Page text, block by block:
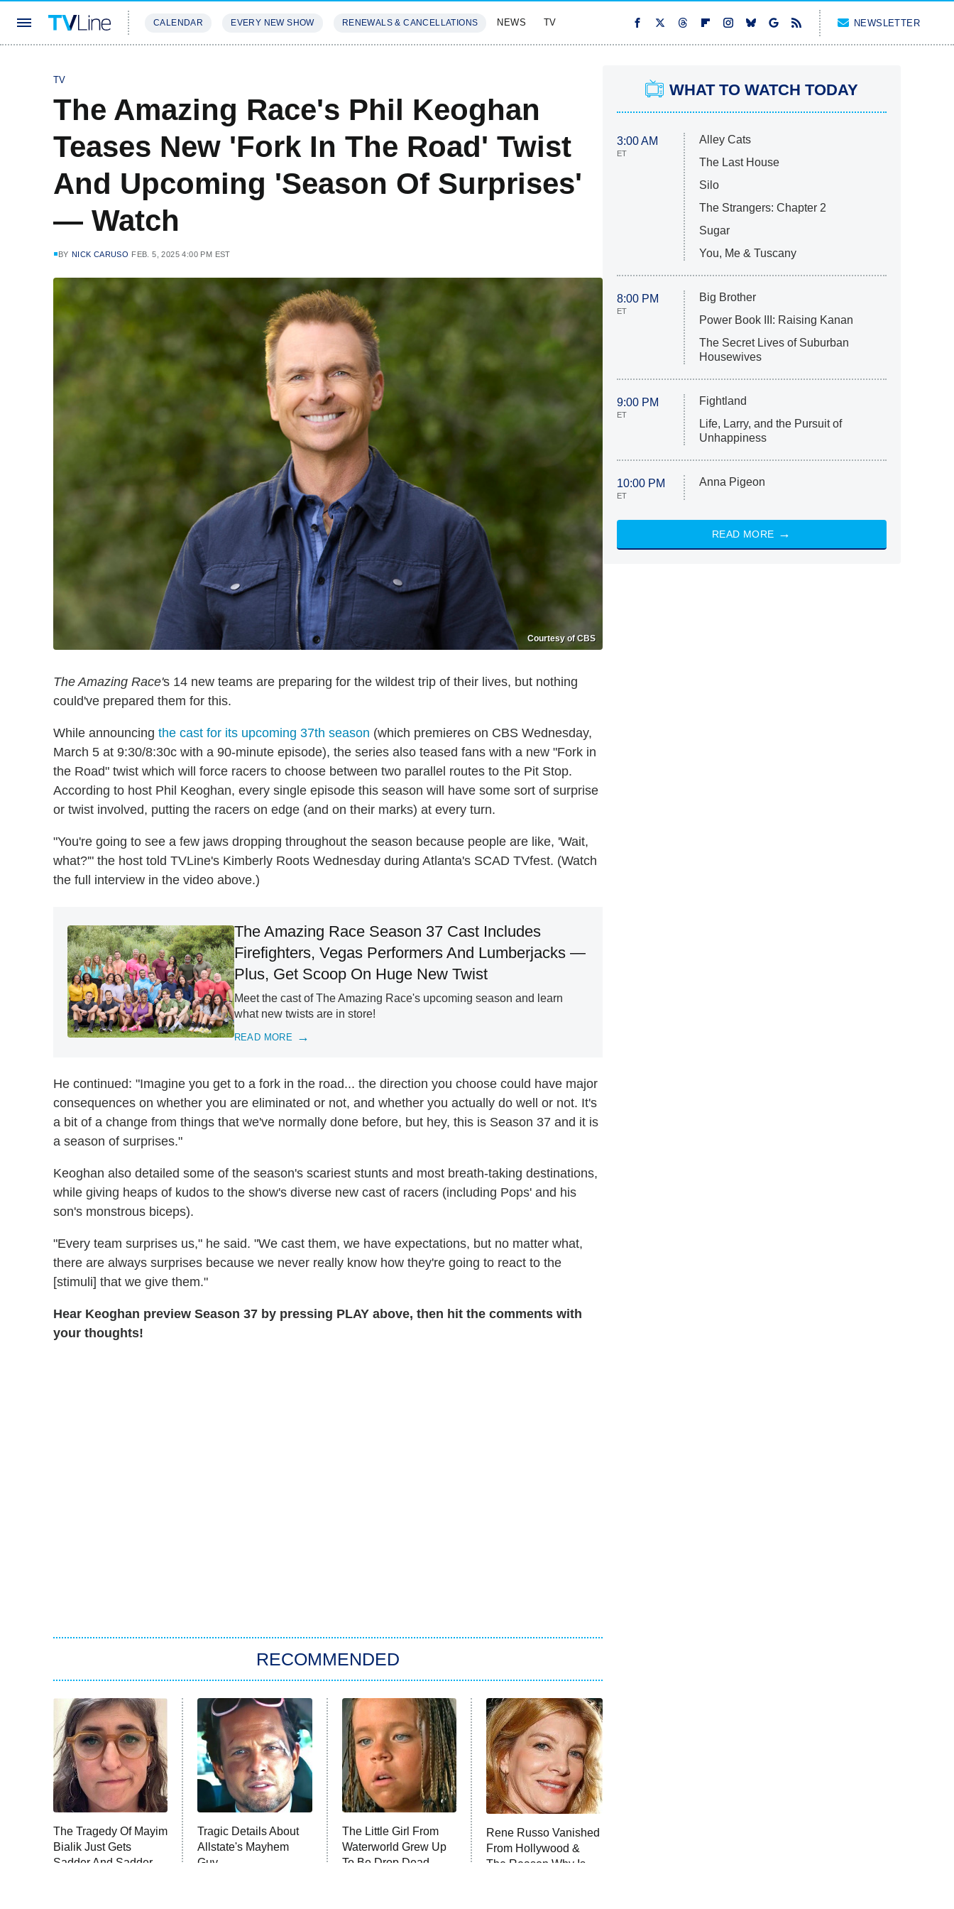
CALENDAR EVERY NEW SHOW RENEWALS & CANCELLATIONS NEWS TV NEWSLETTER
TV
The Amazing Race's Phil Keoghan
Teases New 'Fork In The Road' Twist
And Upcoming 'Season Of Surprises'
— Watch
BY NICK CARUSO FEB. 5, 2025 4:00 PM EST
Courtesy of CBS
The Amazing Race's 14 new teams are preparing for the wildest trip of their lives, but nothing
could've prepared them for this.
While announcing the cast for its upcoming 37th season (which premieres on CBS Wednesday,
March 5 at 9:30/8:30c with a 90-minute episode), the series also teased fans with a new "Fork in
the Road" twist which will force racers to choose between two parallel routes to the Pit Stop.
According to host Phil Keoghan, every single episode this season will have some sort of surprise
or twist involved, putting the racers on edge (and on their marks) at every turn.
"You're going to see a few jaws dropping throughout the season because people are like, 'Wait,
what?'" the host told TVLine's Kimberly Roots Wednesday during Atlanta's SCAD TVfest. (Watch
the full interview in the video above.)
The Amazing Race Season 37 Cast Includes
Firefighters, Vegas Performers And Lumberjacks —
Plus, Get Scoop On Huge New Twist
Meet the cast of The Amazing Race's upcoming season and learn
what new twists are in store!
READ MORE
He continued: "Imagine you get to a fork in the road... the direction you choose could have major
consequences on whether you are eliminated or not, and whether you actually do well or not. It's
a bit of a change from things that we've normally done before, but hey, this is Season 37 and it is
a season of surprises."
Keoghan also detailed some of the season's scariest stunts and most breath-taking destinations,
while giving heaps of kudos to the show's diverse new cast of racers (including Pops' and his
son's monstrous biceps).
"Every team surprises us," he said. "We cast them, we have expectations, but no matter what,
there are always surprises because we never really know how they're going to react to the
[stimuli] that we give them."
Hear Keoghan preview Season 37 by pressing PLAY above, then hit the comments with
your thoughts!
RECOMMENDED
The Tragedy Of Mayim
Bialik Just Gets
Sadder And Sadder
Tragic Details About
Allstate's Mayhem
Guy
The Little Girl From
Waterworld Grew Up
To Be Drop Dead
Rene Russo Vanished
From Hollywood &
The Reason Why Is
WHAT TO WATCH TODAY
3:00 AM
ET
Alley Cats
The Last House
Silo
The Strangers: Chapter 2
Sugar
You, Me & Tuscany
8:00 PM
ET
Big Brother
Power Book III: Raising Kanan
The Secret Lives of Suburban
Housewives
9:00 PM
ET
Fightland
Life, Larry, and the Pursuit of
Unhappiness
10:00 PM
ET
Anna Pigeon
READ MORE